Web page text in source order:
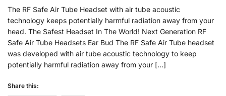
The RF Safe Air Tube Headset with air tube acoustic
technology keeps potentially harmful radiation away from your
head. The Safest Headset In The World! Next Generation RF
Safe Air Tube Headsets Ear Bud The RF Safe Air Tube headset
was developed with air tube acoustic technology to keep
potentially harmful radiation away from your […]
Share this: